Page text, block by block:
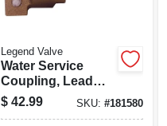
Legend Valve
Water Service
Coupling, Lead
Free, Ips Pak X
Mip, 3/4 In.
$ 42.99 SKU: #181580